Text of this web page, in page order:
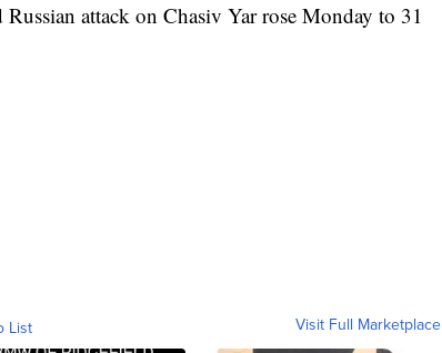
attack on Chasiv Yar rose Monday to 31
List Visit Full Marketplace